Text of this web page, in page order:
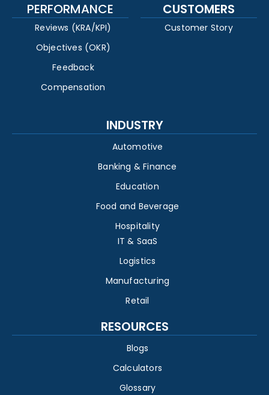
PERFORMANCE
Reviews (KRA/KPI)
Objectives (OKR)
Feedback
Compensation
CUSTOMERS
Customer Story
INDUSTRY
Automotive
Banking & Finance
Education
Food and Beverage
Hospitality
IT & SaaS
Logistics
Manufacturing
Retail
RESOURCES
Blogs
Calculators
Glossary